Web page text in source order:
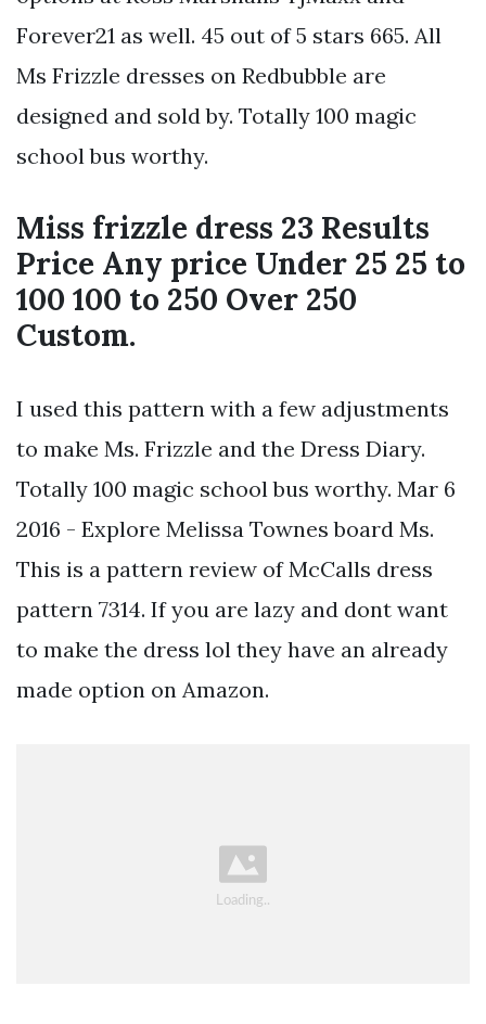
Forever21 as well. 45 out of 5 stars 665. All
Ms Frizzle dresses on Redbubble are
designed and sold by. Totally 100 magic
school bus worthy.
Miss frizzle dress 23 Results
Price Any price Under 25 25 to
100 100 to 250 Over 250
Custom.
I used this pattern with a few adjustments
to make Ms. Frizzle and the Dress Diary.
Totally 100 magic school bus worthy. Mar 6
2016 - Explore Melissa Townes board Ms.
This is a pattern review of McCalls dress
pattern 7314. If you are lazy and dont want
to make the dress lol they have an already
made option on Amazon.